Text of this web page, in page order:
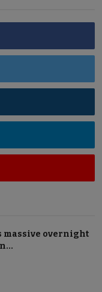
massive overnight